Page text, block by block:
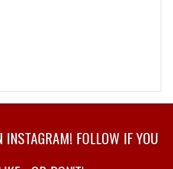
INSTAGRAM! FOLLOW IF YOU